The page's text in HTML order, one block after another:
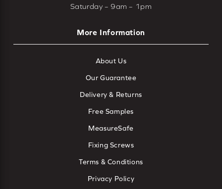
Saturday – 9am – 1pm
More Information
About Us
Our Guarantee
Delivery & Returns
Free Samples
MeasureSafe
Fixing Screws
Terms & Conditions
Privacy Policy